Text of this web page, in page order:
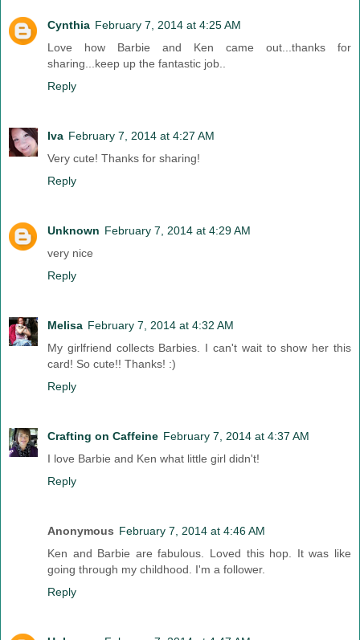
Cynthia February 7, 2014 at 4:25 AM
Love how Barbie and Ken came out...thanks for
sharing...keep up the fantastic job..
Reply
Iva February 7, 2014 at 4:27 AM
Very cute! Thanks for sharing!
Reply
Unknown February 7, 2014 at 4:29 AM
very nice
Reply
Melisa February 7, 2014 at 4:32 AM
My girlfriend collects Barbies. I can't wait to show her this
card! So cute!! Thanks! :)
Reply
Crafting on Caffeine February 7, 2014 at 4:37 AM
I love Barbie and Ken what little girl didn't!
Reply
Anonymous February 7, 2014 at 4:46 AM
Ken and Barbie are fabulous. Loved this hop. It was like
going through my childhood. I'm a follower.
Reply